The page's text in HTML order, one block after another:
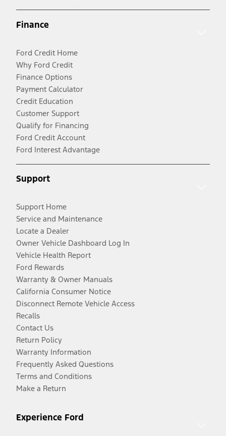
Finance
Ford Credit Home
Why Ford Credit
Finance Options
Payment Calculator
Credit Education
Customer Support
Qualify for Financing
Ford Credit Account
Ford Interest Advantage
Support
Support Home
Service and Maintenance
Locate a Dealer
Owner Vehicle Dashboard Log In
Vehicle Health Report
Ford Rewards
Warranty & Owner Manuals
California Consumer Notice
Disconnect Remote Vehicle Access
Recalls
Contact Us
Return Policy
Warranty Information
Frequently Asked Questions
Terms and Conditions
Make a Return
Experience Ford